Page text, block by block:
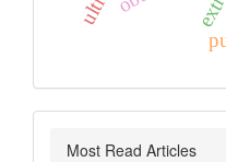
Most Read Articles